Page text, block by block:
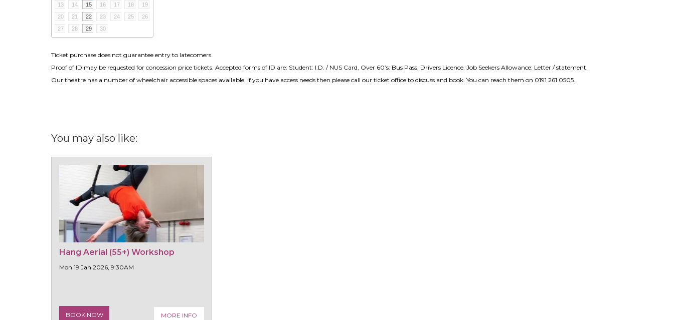
13
14 15 16 17 18
19
20
21 22 23 24 25
26
27
28 29 30
Ticket purchase does not guarantee entry to latecomers.
Proof of ID may be requested for concession price tickets. Accepted forms of ID are: Student: I.D. / NUS Card, Over 60’s: Bus Pass, Drivers Licence. Job Seekers Allowance: Letter / statement.
Our theatre has a number of wheelchair accessible spaces available, if you have access needs then please call our ticket office to discuss and book. You can reach them on 0191 261 0505.
You may also like:
Hang Aerial (55+) Workshop
Mon 19 Jan 2026, 9:30AM
BOOK NOW MORE INFO